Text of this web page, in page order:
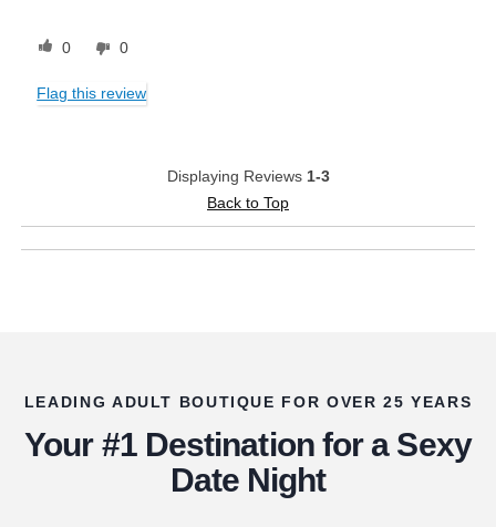
0 0
Flag this review
Displaying Reviews 1-3
Back to Top
LEADING ADULT BOUTIQUE FOR OVER 25 YEARS
Your #1 Destination for a Sexy
Date Night